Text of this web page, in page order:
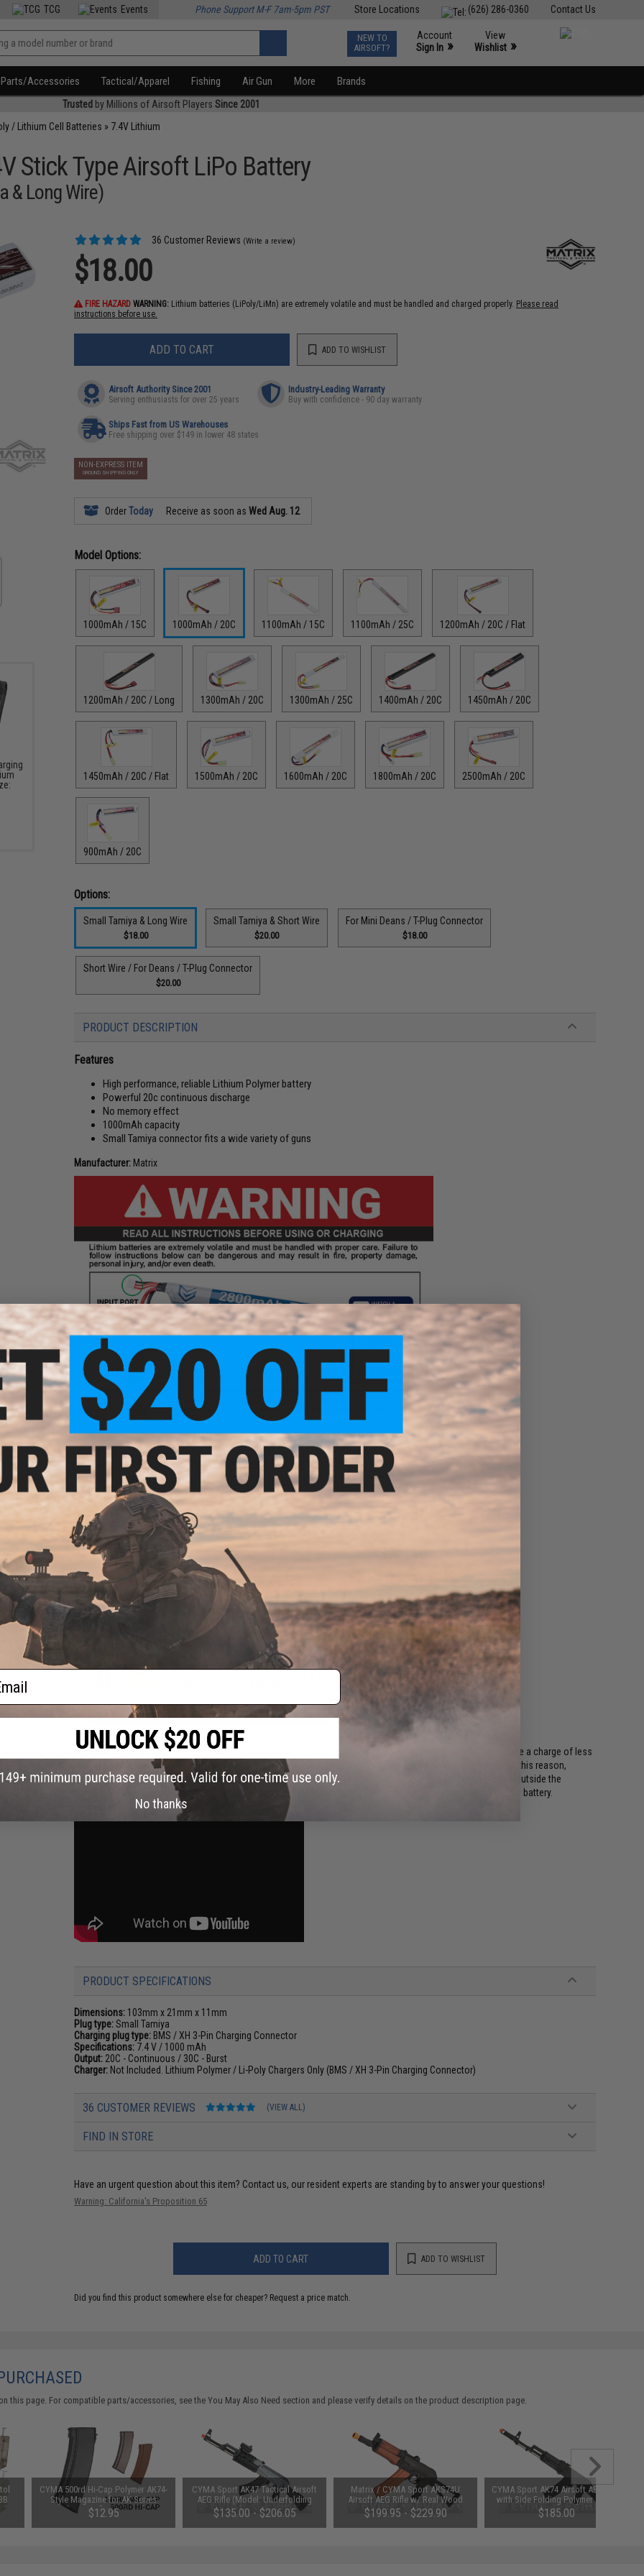
Contact Us
(626) 286-0360
Store Locations
TCG Events Phone Support M-F 7am-5pm PST
NEW TO
AIRSOFT?
Account
Sign In »
View
Wishlist »
Parts/Accessories Tactical/Apparel Fishing Air Gun More Brands
Trusted by Millions of Airsoft Players Since 2001
/ Lithium Cell Batteries » 7.4V Lithium
Stick Type Airsoft LiPo Battery
& Long Wire)
36 Customer Reviews (Write a review)
$18.00
FIRE HAZARD WARNING: Lithium batteries (LiPoly/LiMn) are extremely volatile and must be handled and charged properly. Please read
instructions before use.
ADD TO CART ADD TO WISHLIST
Airsoft Authority Since 2001
Serving enthusiasts for over 25 years
Industry-Leading Warranty
Buy with confidence - 90 day warranty
Ships Fast from US Warehouses
Free shipping over $149 in lower 48 states
NON-EXPRESS ITEM
GROUND SHIPPING ONLY
OrderToday Receive as soon asWed Aug. 12
Model Options:
1000mAh / 15C 1000mAh / 20C 1100mAh / 15C 1100mAh / 25C 1200mAh / 20C / Flat
1200mAh / 20C / Long 1300mAh / 20C 1300mAh / 25C 1400mAh / 20C 1450mAh / 20C
1450mAh / 20C / Flat 1500mAh / 20C 1600mAh / 20C 1800mAh / 20C 2500mAh / 20C
900mAh / 20C
Options:
Small Tamiya & Long Wire
$18.00
Small Tamiya & Short Wire
$20.00
For Mini Deans / T-Plug Connector
$18.00
Short Wire / For Deans / T-Plug Connector
$20.00
PRODUCT DESCRIPTION
Features
High performance, reliable Lithium Polymer battery
Powerful 20c continuous discharge
No memory effect
1000mAh capacity
Small Tamiya connector fits a wide variety of guns
Manufacturer: Matrix
GROUND SHIPPING ONLY NOTICE:
Due to US DOT and IATA shipping regulations, batteries shipping Air must have a charge of less
than 30%. A lithium polymer battery in this state of charge for long periods of time will become damaged. For this reason,
Evike.com will not be shipping batteries via Air shipping methods. This includes all international destinations outside the
continental U.S. You will only be presented with ground based shipping options if your order contains a lithium battery.
PRODUCT SPECIFICATIONS
Dimensions: 103mm x 21mm x 11mm
Plug type:Small Tamiya
Charging plug type: BMS / XH 3-Pin Charging Connector
Specifications: 7.4 V / 1000 mAh
Output: 20C - Continuous / 30C - Burst
Charger: Not Included. Lithium Polymer / Li-Poly Chargers Only (BMS / XH 3-Pin Charging Connector)
36 CUSTOMER REVIEWS (VIEW ALL)
FIND IN STORE
Have an urgent question about this item? Contact us, our resident experts are standing by to answer your questions!
Warning: California's Proposition 65
ADD TO CART ADD TO WISHLIST
Did you find this product somewhere else for cheaper? Request a price match.
this page. For compatible parts/accessories, see theYou May Also Need section and please verify details on the product description page.
CYMA 500rd Hi-Cap Polymer AK74-
Style Magazine for AK Series
Airsoft AEG Rifle (Color: Black)
$12.95
CYMA Sport AK47 Tactical Airsoft
AEG Rifle (Model: Underfolding
Stock / Gun Only)
$135.00 - $206.05
Matrix / CYMA Sport AKS74U
Airsoft AEG Rifle w/ Real Wood
Furniture (Package: Gun Only)
$199.95 - $229.90
CYMA Sport AK74 Airsoft AEG Rifle
with Side Folding Polymer Stock
(Package: Gun Only)
$185.00
No thanks